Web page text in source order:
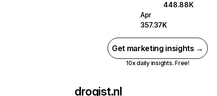
448.88K
Apr
357.37K
Get marketing insights →
10x daily insights. Free!
drogist.nl